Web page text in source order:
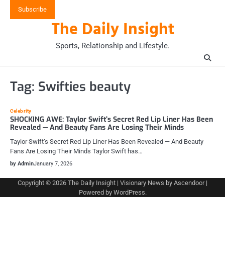
Subscribe
The Daily Insight
Sports, Relationship and Lifestyle.
Tag: Swifties beauty
Celebrity
SHOCKING AWE: Taylor Swift’s Secret Red Lip Liner Has Been
Revealed — And Beauty Fans Are Losing Their Minds
Taylor Swift’s Secret Red Lip Liner Has Been Revealed — And Beauty
Fans Are Losing Their Minds Taylor Swift has…
by AdminJanuary 7, 2026
Copyright © 2026 The Daily Insight | Visionary News by Ascendoor|
Powered by WordPress.